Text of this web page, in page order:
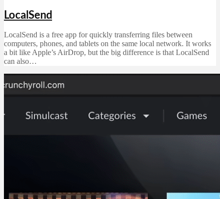
LocalSend
LocalSend is a free app for quickly transferring files between
computers, phones, and tablets on the same local network. It works
a bit like Apple’s AirDrop, but the big difference is that LocalSend
can also…